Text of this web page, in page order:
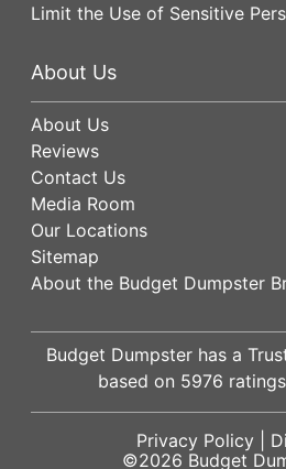
Limit the Use of Sensitive
About Us
About Us
Reviews
Contact Us
Media Room
Our Locations
Sitemap
About the Budget Dumpster
Budget Dumpster has a
based on 5976
Privacy Policy|
©2026 Budget